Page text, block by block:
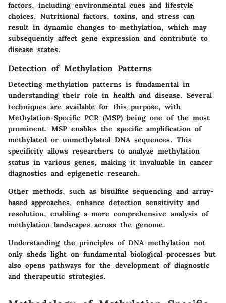
factors, including environmental cues and lifestyle
choices. Nutritional factors, toxins, and stress can
result in dynamic changes to methylation, which may
subsequently affect gene expression and contribute to
disease states.
Detection of Methylation Patterns
Detecting methylation patterns is fundamental in
understanding their role in health and disease. Several
techniques are available for this purpose, with
Methylation-Specific PCR (MSP) being one of the most
prominent. MSP enables the specific amplification of
methylated or unmethylated DNA sequences. This
specificity allows researchers to analyze methylation
status in various genes, making it invaluable in cancer
diagnostics and epigenetic research.
Other methods, such as bisulfite sequencingand array-
based approaches, enhance detection sensitivity and
resolution, enabling a more comprehensive analysis of
methylation landscapes across the genome.
Understanding the principles of DNA methylation not
only sheds light on fundamental biological processes but
also opens pathways for the development of diagnostic
and therapeutic strategies.